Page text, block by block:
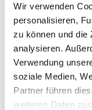
Wir verwenden
personalisieren,
zu können und die
analysieren.
Verwendung
soziale Medien,
Partner führen
weiteren Daten
Every
Every
It allows
Trust
SASE
endpoint
proven